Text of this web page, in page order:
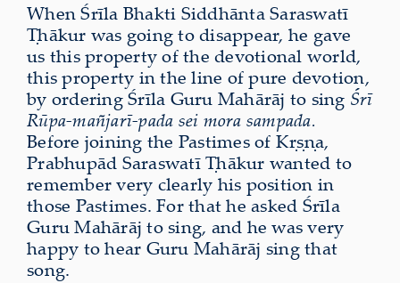
When Śrīla Bhakti Siddhānta Saraswatī
Ṭhākur was going to disappear, he gave
us this property of the devotional world,
this property in the line of pure devotion,
by ordering Śrīla Guru Mahārāj to sing Śrī
Rūpa-mañjarī-pada sei mora sampada.
Before joining the Pastimes of Kṛṣṇa,
Prabhupād Saraswatī Ṭhākur wanted to
remember very clearly his position in
those Pastimes. For that he asked Śrīla
Guru Mahārāj to sing, and he was very
happy to hear Guru Mahārāj sing that
song.